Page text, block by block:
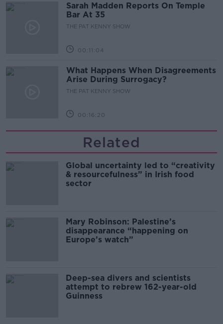
Sarah Madden Reports On Temple
Bar At 35
THE PAT KENNY SHOW
00:11:04
What Happens When Disagreements
Arise During Surrogacy?
THE PAT KENNY SHOW
00:16:20
Related
Global uncertainty led to “creativity
& resourcefulness” in Irish food
sector
Mary Robinson: Palestine’s
disappearance “happening on
Europe’s watch”
Deep-sea divers and scientists
attempt to rebrew 162-year-old
Guinness